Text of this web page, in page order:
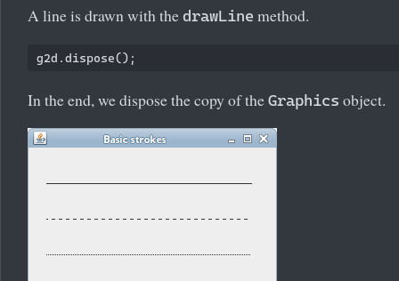
A line is drawn with the drawLine method.
In the end, we dispose the copy of the Graphics object.